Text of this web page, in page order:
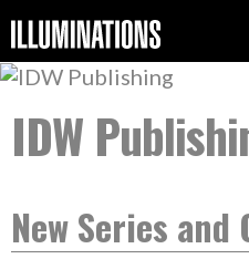
IDW
New Series and